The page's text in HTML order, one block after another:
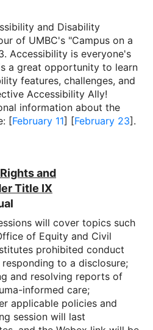
and Disability
of UMBC's "Campus on a
Accessibility is everyone's
a great opportunity to learn
features, challenges, and
Accessibility Ally!
information about the
[February 11] [February 23].
and
Title IX
will cover topics such
of Equity and Civil
prohibited conduct
to a disclosure;
and resolving reports of
informed care;
applicable policies and
session will last